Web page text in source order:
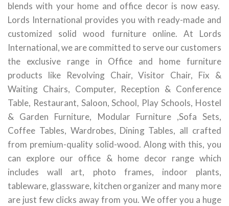
blends with your home and office decor is now easy.
Lords International provides you with ready-made and
customized solid wood furniture online. At Lords
International, we are committed to serve our customers
the exclusive range in Office and home furniture
products like Revolving Chair, Visitor Chair, Fix &
Waiting Chairs, Computer, Reception & Conference
Table, Restaurant, Saloon, School, Play Schools, Hostel
& Garden Furniture, Modular Furniture ,Sofa Sets,
Coffee Tables, Wardrobes, Dining Tables, all crafted
from premium-quality solid-wood. Along with this, you
can explore our office & home decor range which
includes wall art, photo frames, indoor plants,
tableware, glassware, kitchen organizer and many more
are just few clicks away from you. We offer you a huge